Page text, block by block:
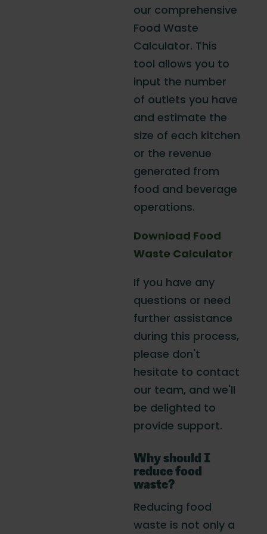
our comprehensive
Food Waste
Calculator. This
tool allows you to
input the number
of outlets you have
and estimate the
size of each kitchen
or the revenue
generated from
food and beverage
operations.
Download Food
Waste Calculator
If you have any
questions or need
further assistance
during this process,
please don't
hesitate to contact
our team, and we'll
be delighted to
provide support.
Why should I
reduce food
waste?
Reducing food
waste is not only a